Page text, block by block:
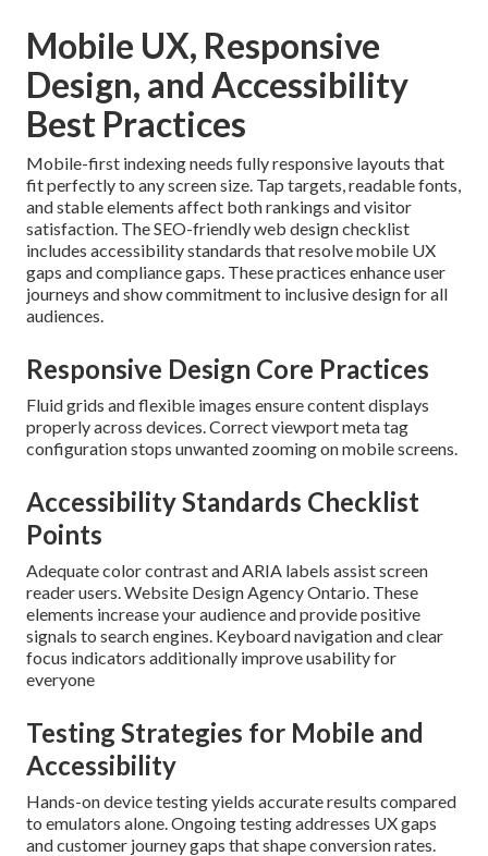
Mobile UX, Responsive
Design, and Accessibility
Best Practices
Mobile-first indexing needs fully responsive layouts that
fit perfectly to any screen size. Tap targets, readable fonts,
and stable elements affect both rankings and visitor
satisfaction. The SEO-friendly web design checklist
includes accessibility standards that resolve mobile UX
gaps and compliance gaps. These practices enhance user
journeys and show commitment to inclusive design for all
audiences.
Responsive Design Core Practices
Fluid grids and flexible images ensure content displays
properly across devices. Correct viewport meta tag
configuration stops unwanted zooming on mobile screens.
Accessibility Standards Checklist
Points
Adequate color contrast and ARIA labels assist screen
reader users. Website Design Agency Ontario. These
elements increase your audience and provide positive
signals to search engines. Keyboard navigation and clear
focus indicators additionally improve usability for
everyone
Testing Strategies for Mobile and
Accessibility
Hands-on device testing yields accurate results compared
to emulators alone. Ongoing testing addresses UX gaps
and customer journey gaps that shape conversion rates.